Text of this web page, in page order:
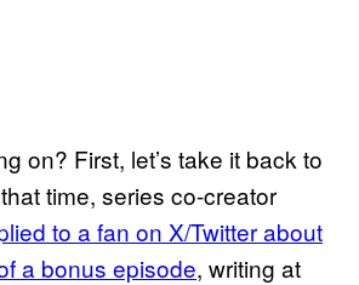
on? First, let’s take it back to
time, series co-creator
to a fan on X/Twitter about
a bonus episode, writing at